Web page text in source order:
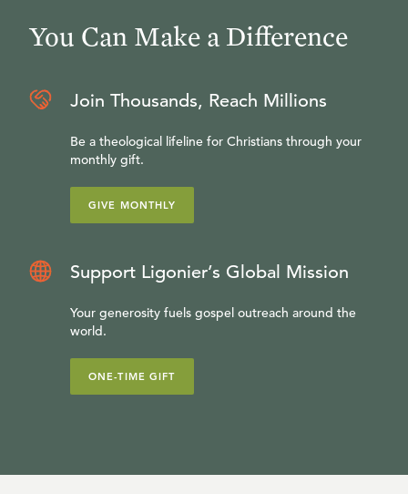
You Can Make a Difference
Join Thousands, Reach Millions
Be a theological lifeline for Christians through your
monthly gift.
GIVE MONTHLY
Support Ligonier’s Global Mission
Your generosity fuels gospel outreach around the
world.
ONE-TIME GIFT